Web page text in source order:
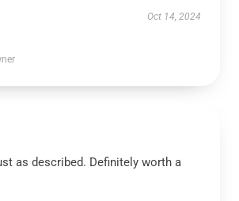
Oct 14, 2024
as described. Definitely worth a